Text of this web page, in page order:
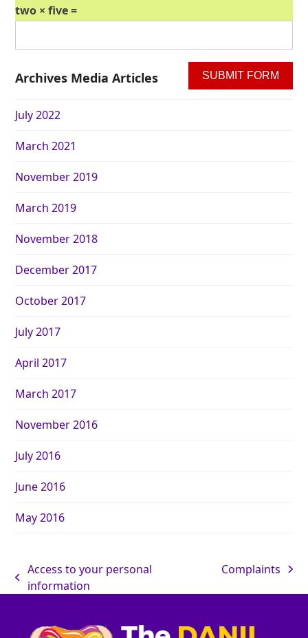
two × five =
Archives Media Articles
July 2022
March 2021
November 2019
March 2019
November 2018
December 2017
October 2017
July 2017
April 2017
March 2017
November 2016
July 2016
June 2016
May 2016
Access to your personal
information
Complaints